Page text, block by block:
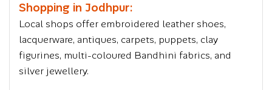
Shopping in Jodhpur:
Local shops offer embroidered leather shoes,
lacquerware, antiques, carpets, puppets, clay
figurines, multi-coloured Bandhini fabrics, and
silver jewellery.